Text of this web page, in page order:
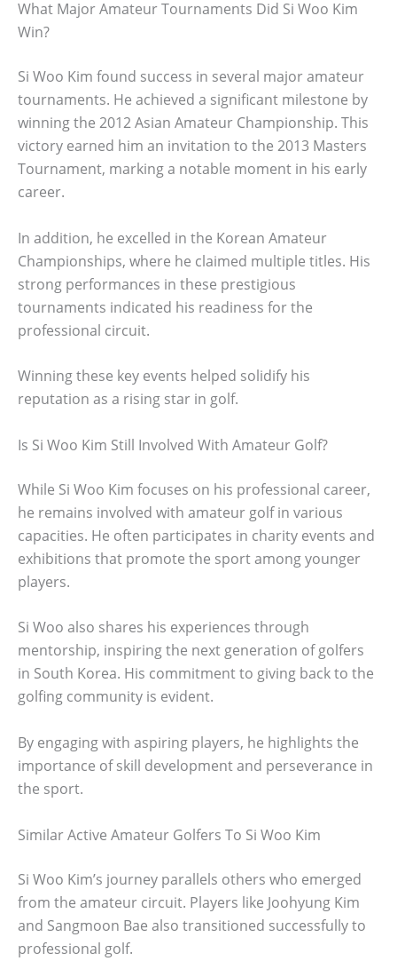
What Major Amateur Tournaments Did Si Woo Kim
Win?
Si Woo Kim found success in several major amateur
tournaments. He achieved a significant milestone by
winning the 2012 Asian Amateur Championship. This
victory earned him an invitation to the 2013 Masters
Tournament, marking a notable moment in his early
career.
In addition, he excelled in the Korean Amateur
Championships, where he claimed multiple titles. His
strong performances in these prestigious
tournaments indicated his readiness for the
professional circuit.
Winning these key events helped solidify his
reputation as a rising star in golf.
Is Si Woo Kim Still Involved With Amateur Golf?
While Si Woo Kim focuses on his professional career,
he remains involved with amateur golf in various
capacities. He often participates in charity events and
exhibitions that promote the sport among younger
players.
Si Woo also shares his experiences through
mentorship, inspiring the next generation of golfers
in South Korea. His commitment to giving back to the
golfing community is evident.
By engaging with aspiring players, he highlights the
importance of skill development and perseverance in
the sport.
Similar Active Amateur Golfers To Si Woo Kim
Si Woo Kim’s journey parallels others who emerged
from the amateur circuit. Players like Joohyung Kim
and Sangmoon Bae also transitioned successfully to
professional golf.